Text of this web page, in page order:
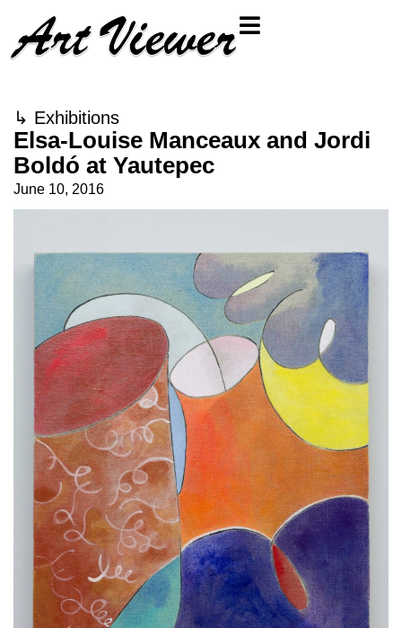
↳ Exhibitions
Elsa-Louise Manceaux and Jordi
Boldó at Yautepec
June 10, 2016